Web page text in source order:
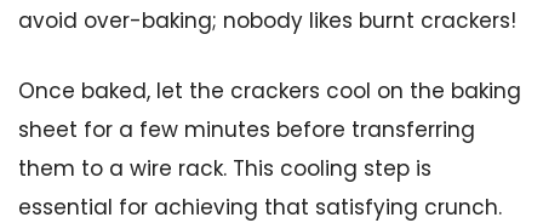
avoid over-baking; nobody likes burnt crackers!
Once baked, let the crackers cool on the baking
sheet for a few minutes before transferring
them to a wire rack. This cooling step is
essential for achieving that satisfying crunch.